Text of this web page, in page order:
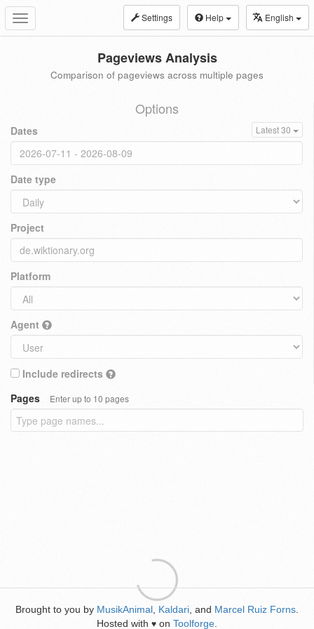
Toggle
navigation
Settings Help English
Pageviews Analysis
Comparison of pageviews across multiple pages
Options
Dates Latest 30
Date type
Project
Platform
Agent
Include redirects
Pages
Enter up to 10 pages
Brought to you by MusikAnimal Kaldari , and Marcel Ruiz Forns
Hosted with ♥ on Toolforge